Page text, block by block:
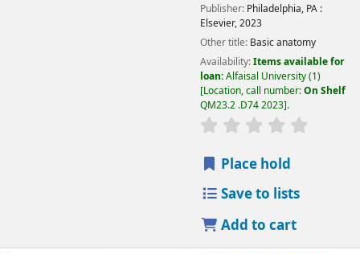
Publisher: Philadelphia, PA :
Elsevier,2023
Other title: Basic anatomy
Availability:Items available for
loan:Alfaisal University(1)
Location, call number:On Shelf
QM23.2 .D74 2023 .
Place hold
Save to lists
Add to cart